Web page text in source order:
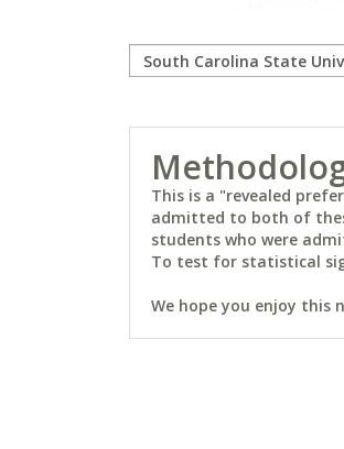
This is a "revealed
admitted to both of
students who were
To test for statistical
We hope you enjoy this